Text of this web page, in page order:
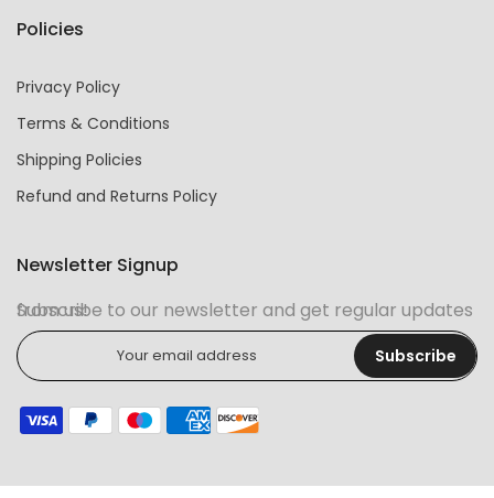
Policies
Privacy Policy
Terms & Conditions
Shipping Policies
Refund and Returns Policy
Newsletter Signup
Subscribe to our newsletter and get regular updates from us!
Subscribe